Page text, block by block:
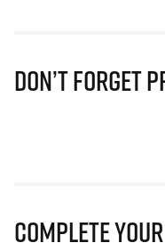
Don’t Forget
Complete